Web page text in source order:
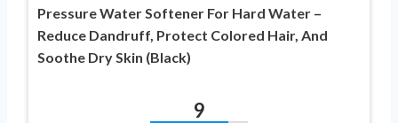
Pressure Water Softener For Hard Water –
Reduce Dandruff, Protect Colored Hair, And
Soothe Dry Skin (Black)
9